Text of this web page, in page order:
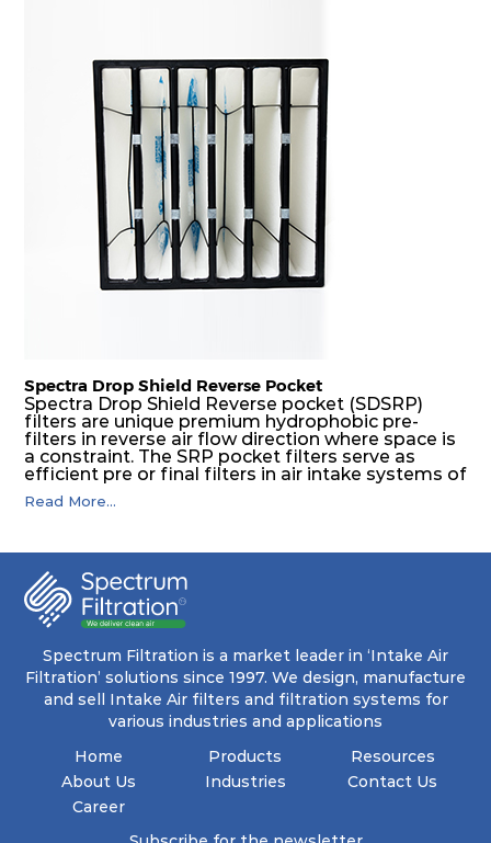
energy and maintenance expenses for the user.
The inherently rigid pocket filter medium
features a welded rib construction, creating a
pocket that maintains its functionality with
utmost reliability, even in harsh conditions
characterized by intense air pressure and high
levels of dust.
Spectra Drop Shield Reverse Pocket
Spectra Drop Shield Reverse pocket (SDSRP)
filters are unique premium hydrophobic pre-
filters in reverse air flow direction where space is
a constraint. The SRP pocket filters serve as
efficient pre or final filters in air intake systems of
Gas turbines in any environmental condition
(including offshore, marine) and in any climate
SDSRP filters are specially designed for the
elimination of free water and air borne salt
crystals. Where subsequent final filters are
placed, they protect them not only from coarse
dust but also from running in wet conditions. The
SDSRP filters do significantly prolong the filter
lifetime of the final filter and increase their
operational safety.
Read More...
Spectrum Filtration is a market leader in ‘Intake Air
Filtration’ solutions since 1997. We design, manufacture
and sell Intake Air filters and filtration systems for
various industries and applications
Home
About Us
Career
Products
Industries
Resources
Contact Us